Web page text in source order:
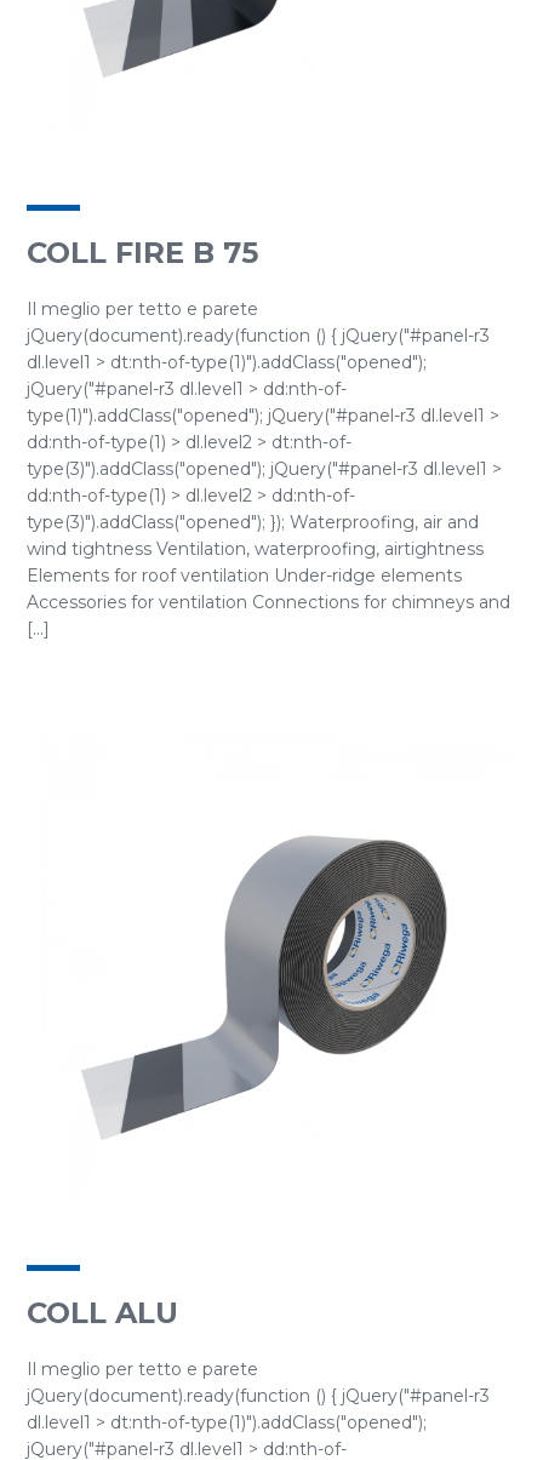
COLL FIRE B 75
Il meglio per tetto e parete
jQuery(document).ready(function () { jQuery("#panel-r3
dl.level1 > dt:nth-of-type(1)").addClass("opened");
jQuery("#panel-r3 dl.level1 > dd:nth-of-
type(1)").addClass("opened"); jQuery("#panel-r3 dl.level1 >
dd:nth-of-type(1) > dl.level2 > dt:nth-of-
type(3)").addClass("opened"); jQuery("#panel-r3 dl.level1 >
dd:nth-of-type(1) > dl.level2 > dd:nth-of-
type(3)").addClass("opened"); }); Waterproofing, air and
wind tightness Ventilation, waterproofing, airtightness
Elements for roof ventilation Under-ridge elements
Accessories for ventilation Connections for chimneys and
[...]
COLL ALU
Il meglio per tetto e parete
jQuery(document).ready(function () { jQuery("#panel-r3
dl.level1 > dt:nth-of-type(1)").addClass("opened");
jQuery("#panel-r3 dl.level1 > dd:nth-of-